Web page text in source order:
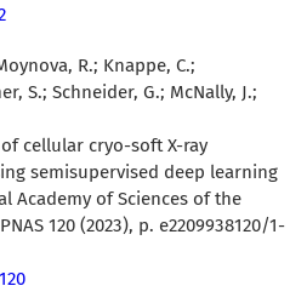
R.; Knappe, C.;
S.; Schneider, G.; McNally, J.;
cellular cryo-soft X-ray
semisupervised deep learning
Academy of Sciences of the
120 (2023), p. e2209938120/1-